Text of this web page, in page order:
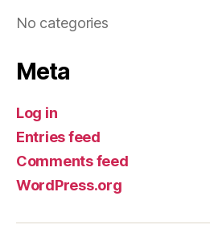
No categories
Meta
Log in
Entries feed
Comments feed
WordPress.org